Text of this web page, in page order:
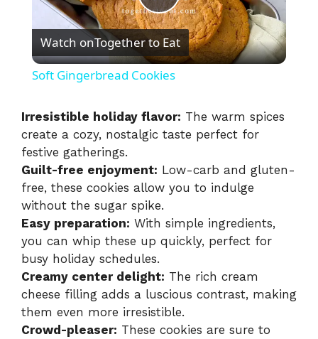
P
l
y
V
i
d
e
Watch onTogether to Eat
Soft Gingerbread Cookies
Irresistible holiday flavor: The warm spices
create a cozy, nostalgic taste perfect for
festive gatherings.
Guilt-free enjoyment: Low-carb and gluten-
free, these cookies allow you to indulge
without the sugar spike.
Easy preparation: With simple ingredients,
you can whip these up quickly, perfect for
busy holiday schedules.
Creamy center delight: The rich cream
cheese filling adds a luscious contrast, making
them even more irresistible.
Crowd-pleaser: These cookies are sure to